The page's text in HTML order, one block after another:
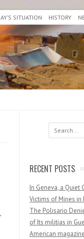
SITUATION HISTORY
Search
RECENT POSTS
In Geneva, a Quiet
Victims of Mines in
The Polisario
of Its militias in
American